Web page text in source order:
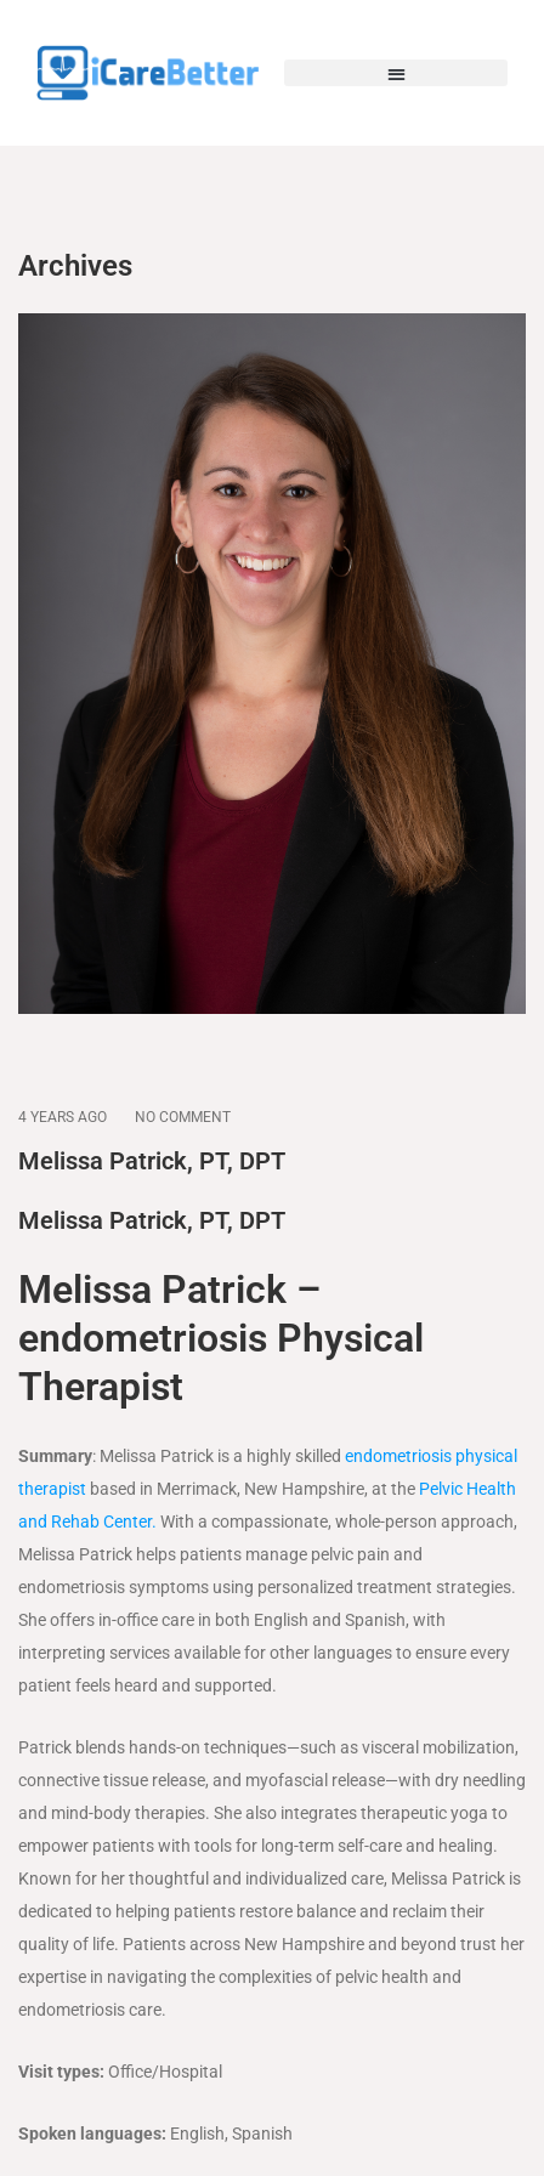
Archives
4 YEARS AGO NO COMMENT
Melissa Patrick, PT, DPT
Melissa Patrick, PT, DPT
Melissa Patrick –
endometriosis Physical
Therapist
Summary: Melissa Patrick is a highly skilled endometriosis physical
therapist based in Merrimack, New Hampshire, at the Pelvic Health
and Rehab Center. With a compassionate, whole-person approach,
Melissa Patrick helps patients manage pelvic pain and
endometriosis symptoms using personalized treatment strategies.
She offers in-office care in both English and Spanish, with
interpreting services available for other languages to ensure every
patient feels heard and supported.
Patrick blends hands-on techniques—such as visceral mobilization,
connective tissue release, and myofascial release—with dry needling
and mind-body therapies. She also integrates therapeutic yoga to
empower patients with tools for long-term self-care and healing.
Known for her thoughtful and individualized care, Melissa Patrick is
dedicated to helping patients restore balance and reclaim their
quality of life. Patients across New Hampshire and beyond trust her
expertise in navigating the complexities of pelvic health and
endometriosis care.
Visit types: Office/Hospital
Spoken languages: English, Spanish